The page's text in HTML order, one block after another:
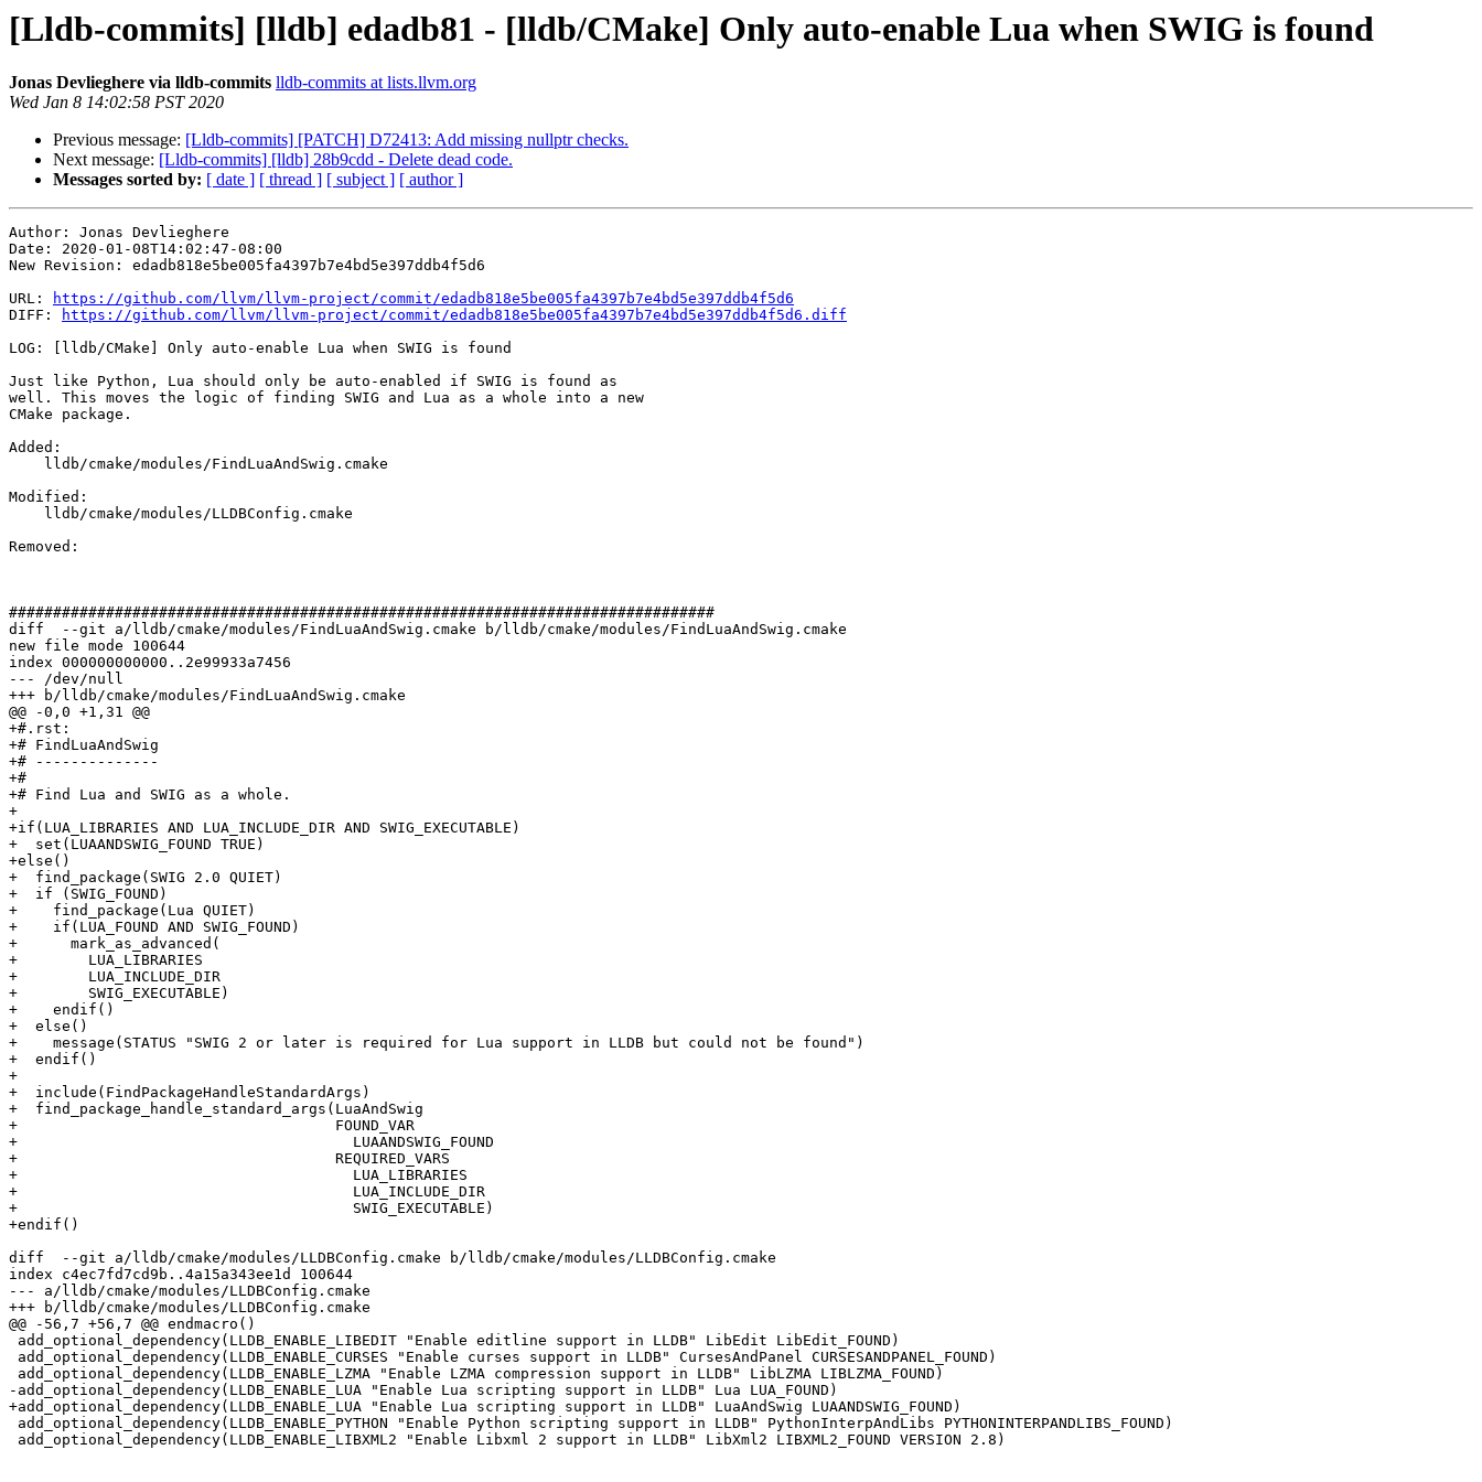
[Lldb-commits] [lldb] edadb81 - [lldb/CMake] Only auto-enable Lua when SWIG is found
Jonas Devlieghere via lldb-commits lldb-commits at lists.llvm.org
Wed Jan 8 14:02:58 PST 2020
Previous message: [Lldb-commits] [PATCH] D72413: Add missing nullptr checks.
Next message: [Lldb-commits] [lldb] 28b9cdd - Delete dead code.
Messages sorted by: [ date ] [ thread ] [ subject ] [ author ]
Author: Jonas Devlieghere
Date: 2020-01-08T14:02:47-08:00
New Revision: edadb818e5be005fa4397b7e4bd5e397ddb4f5d6
URL:
https://github.com/llvm/llvm-project/commit/edadb818e5be005fa4397b7e4bd5e397ddb4f5d6
DIFF:
https://github.com/llvm/llvm-project/commit/edadb818e5be005fa4397b7e4bd5e397ddb4f5d6.diff
LOG: [lldb/CMake] Only auto-enable Lua when SWIG is found
Just like Python, Lua should only be auto-enabled if SWIG is found as
well. This moves the logic of finding SWIG and Lua as a whole into a new
CMake package.
Added:
Modified:
Removed:
################################################################################
diff  --git a/lldb/cmake/modules/FindLuaAndSwig.cmake b/lldb/cmake/modules/FindLuaAndSwig.cmake
new file mode 100644
index 000000000000..2e99933a7456
--- /dev/null
+++ b/lldb/cmake/modules/FindLuaAndSwig.cmake
@@ -0,0 +1,31 @@
+#.rst:
+# FindLuaAndSwig
+# --------------
+#
+# Find Lua and SWIG as a whole.
+
+if(LUA_LIBRARIES AND LUA_INCLUDE_DIR AND SWIG_EXECUTABLE)
+  set(LUAANDSWIG_FOUND TRUE)
+else()
+  find_package(SWIG 2.0 QUIET)
+  if (SWIG_FOUND)
+    find_package(Lua QUIET)
+    if(LUA_FOUND AND SWIG_FOUND)
+      mark_as_advanced(
+        LUA_LIBRARIES
+        LUA_INCLUDE_DIR
+        SWIG_EXECUTABLE)
+    endif()
+  else()
+    message(STATUS "SWIG 2 or later is required for Lua support in LLDB but could not be found")
+  endif()
+
+  include(FindPackageHandleStandardArgs)
+  find_package_handle_standard_args(LuaAndSwig
+                                    FOUND_VAR
+                                      LUAANDSWIG_FOUND
+                                    REQUIRED_VARS
+                                      LUA_LIBRARIES
+                                      LUA_INCLUDE_DIR
+                                      SWIG_EXECUTABLE)
+endif()
diff  --git a/lldb/cmake/modules/LLDBConfig.cmake b/lldb/cmake/modules/LLDBConfig.cmake
index c4ec7fd7cd9b..4a15a343ee1d 100644
--- a/lldb/cmake/modules/LLDBConfig.cmake
+++ b/lldb/cmake/modules/LLDBConfig.cmake
@@ -56,7 +56,7 @@ endmacro()
-add_optional_dependency(LLDB_ENABLE_LUA "Enable Lua scripting support in LLDB" Lua LUA_FOUND)
+add_optional_dependency(LLDB_ENABLE_LUA "Enable Lua scripting support in LLDB" LuaAndSwig LUAANDSWIG_FOUND)